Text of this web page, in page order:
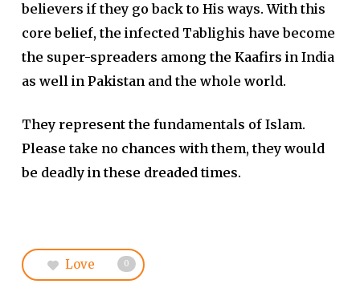
believers if they go back to His ways. With this
core belief, the infected Tablighis have become
the super-spreaders among the Kaafirs in India
as well in Pakistan and the whole world.
They represent the fundamentals of Islam.
Please take no chances with them, they would
be deadly in these dreaded times.
Love 0